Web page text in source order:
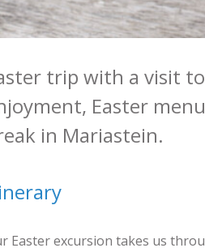
trip with a visit
Easter
in Mariastein.
Easter excursion takes us